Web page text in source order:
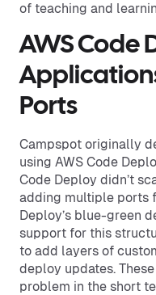
of teaching and
AWS Code
Ports
Campspot originally
using AWS Code
Code Deploy didn’t
adding multiple ports
Deploy’s blue-green
support for this
to add layers of
deploy updates.
problem in the short